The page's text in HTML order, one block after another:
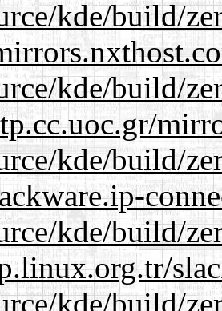
kde/build/
kde/build/
kde/build/
kde/build/
kde/build/